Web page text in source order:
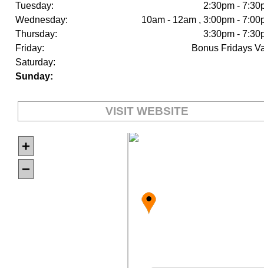
Tuesday:
2:30pm -
Wednesday:
10am - 12am , 3:00pm -
Thursday:
3:30pm -
Friday:
Bonus Fridays
Saturday:
Sunday:
VISIT WEBSITE
+
−